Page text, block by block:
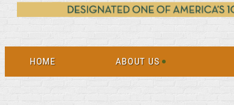
HOME ABOUT US